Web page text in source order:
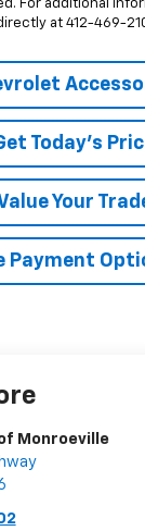
For additional
at 412-469-
Today's
Your
Payment
Monroeville